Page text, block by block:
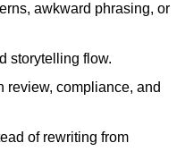
awkward phrasing, or
storytelling flow.
review, compliance, and
of rewriting from